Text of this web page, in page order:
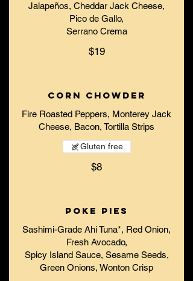
Jalapeños, Cheddar Jack Cheese,
Pico de Gallo,
Serrano Crema
$19
Corn Chowder
Fire Roasted Peppers, Monterey Jack
Cheese, Bacon, Tortilla Strips
$8
Gluten free
Poke Pies
Sashimi-Grade Ahi Tuna*, Red Onion,
Fresh Avocado,
Spicy Island Sauce, Sesame Seeds,
Green Onions, Wonton Crisp